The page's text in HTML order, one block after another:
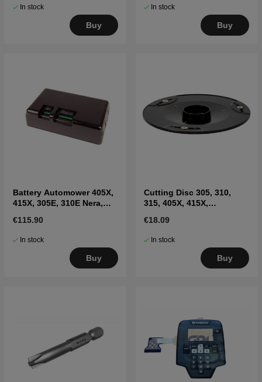
In stock
Buy
In stock
Buy
Battery Automower 405X,
415X, 305E, 310E Nera,
€115.90
In stock
Buy
Cutting Disc 305, 310,
315, 405X, 415X,
€18.09
In stock
Buy